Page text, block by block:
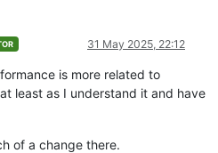
31 May 2025, 22:12
is more related to
least as I understand it and have
of a change there.